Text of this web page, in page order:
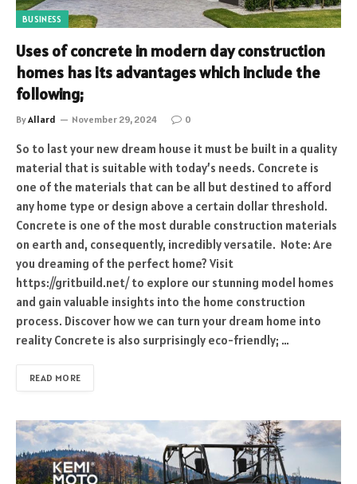
BUSINESS
Uses of concrete in modern day construction
homes has its advantages which include the
following;
ByAllard November 29, 2024 0
So to last your new dream house it must be built in a quality
material that is suitable with today’s needs. Concrete is
one of the materials that can be all but destined to afford
any home type or design above a certain dollar threshold.
Concrete is one of the most durable construction materials
on earth and, consequently, incredibly versatile. Note: Are
you dreaming of the perfect home? Visit
https://gritbuild.net/ to explore our stunning model homes
and gain valuable insights into the home construction
process. Discover how we can turn your dream home into
reality Concrete is also surprisingly eco-friendly; …
READ MORE